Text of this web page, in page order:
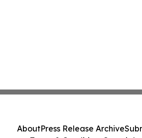
AboutPress Release Archive